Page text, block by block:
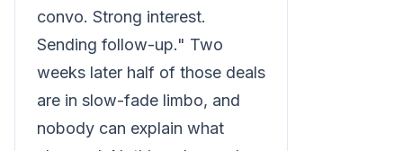
convo. Strong interest.
Sending follow-up." Two
weeks later half of those deals
are in slow-fade limbo, and
nobody can explain what